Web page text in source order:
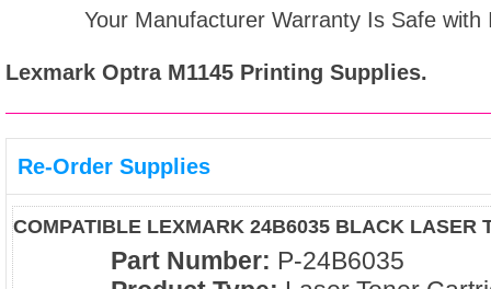
Your Manufacturer Warranty Is Safe
Lexmark Optra M1145 Printing Supplies.
Re-Order Supplies
COMPATIBLE LEXMARK 24B6035 BLACK LASER
Part Number: P-24B6035